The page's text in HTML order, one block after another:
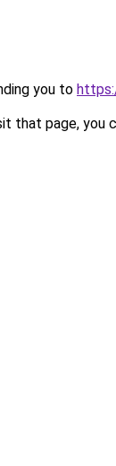
you to
that page, you